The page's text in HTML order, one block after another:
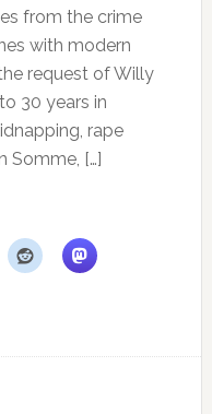
from the crime
with modern
request of Willy
30 years in
rape
Somme, […]